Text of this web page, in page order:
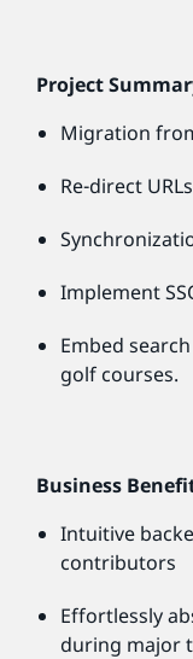
Project
Migration
Re-direct URLs
Implement
Embed
golf courses.
Business
Intuitive
contributors
Effortlessly
during major